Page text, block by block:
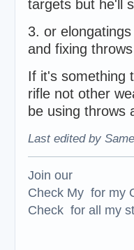
targets but he'll
3. or
and fixing
If it's something
rifle not other
be using throws
Last edited by
Join our
Check My for my
Check for all my